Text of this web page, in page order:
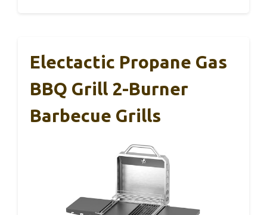
Electactic Propane Gas
BBQ Grill 2-Burner
Barbecue Grills